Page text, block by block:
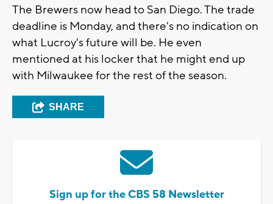
The Brewers now head to San Diego. The trade
deadline is Monday, and there's no indication on
what Lucroy's future will be. He even
mentioned at his locker that he might end up
with Milwaukee for the rest of the season.
SHARE
Sign up for the CBS 58 Newsletter